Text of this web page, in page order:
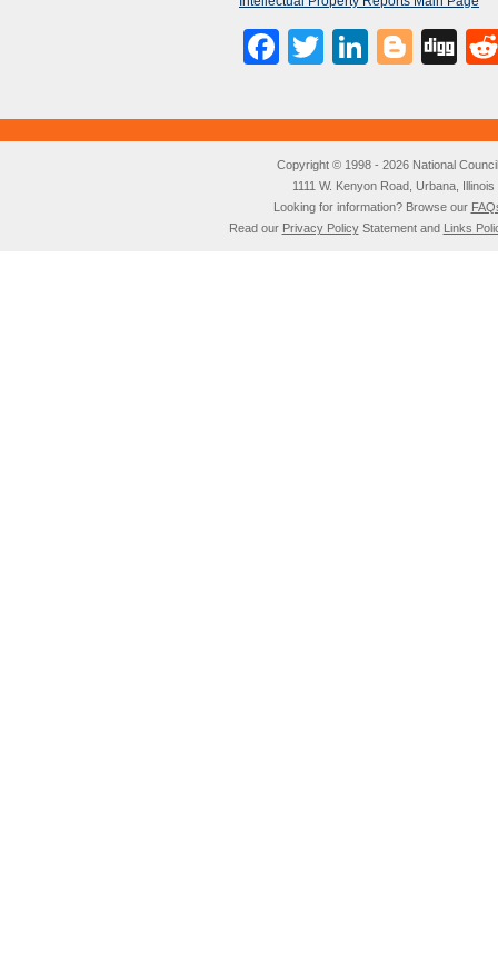
Facebook
Twitter
Copyright © 1998 - 2026 National
1111 W. Kenyon Road, Urbana,
Looking for information? Browse our
Read our Privacy PolicyStatement and Links